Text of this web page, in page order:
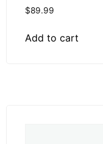
$89.99
Add to cart